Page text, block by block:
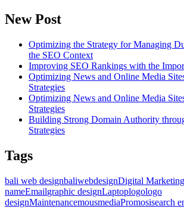
New Post
Optimizing the Strategy for Managing
the SEO Context
Improving SEO Rankings with the
Optimizing News and Online Media
Strategies
Optimizing News and Online Media
Strategies
Building Strong Domain Authority
Strategies
Tags
bali web designbaliwebdesignDigital Marketing
nameEmailgraphic designLaptoplogologo
designMaintenancemousmediaPromosisearch